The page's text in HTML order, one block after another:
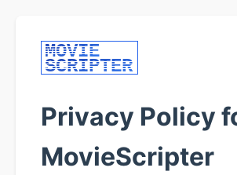
Privacy Policy
MovieScripter